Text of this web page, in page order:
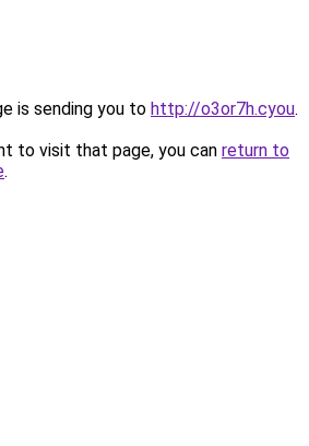
is sending you to http://o3or7h.cyou.
to visit that page, you can return to
.